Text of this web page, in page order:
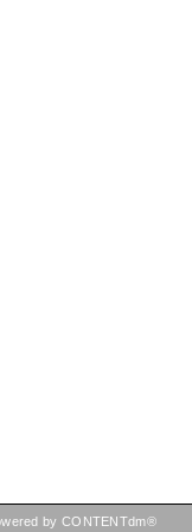
by CONTENTdm®